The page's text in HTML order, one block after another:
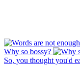
Why so bossy?
So, you thought you'd